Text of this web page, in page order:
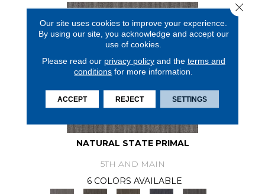
NATURAL STATE PRIMAL
5TH AND MAIN
6 COLORS AVAILABLE
Our site uses cookies to improve your experience.
By using our site, you acknowledge and accept our
use of cookies.
Please read our privacy policyand the terms and
conditions for more information.
ACCEPT REJECT SETTINGS
Close